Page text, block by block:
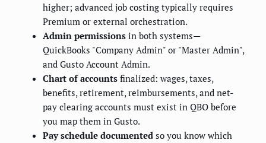
higher; advanced job costing typically requires
Premium or external orchestration.
Admin permissions in both systems—
QuickBooks "Company Admin" or "Master Admin",
and Gusto Account Admin.
Chart of accounts finalized: wages, taxes,
benefits, retirement, reimbursements, and net-
pay clearing accounts must exist in QBO before
you map them in Gusto.
Pay schedule documented so you know which